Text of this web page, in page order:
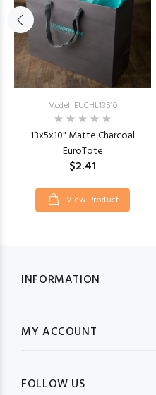
Model: EUCHL13510
13x5x10" Matte Charcoal
EuroTote
$2.41
View Product
INFORMATION
MY ACCOUNT
FOLLOW US